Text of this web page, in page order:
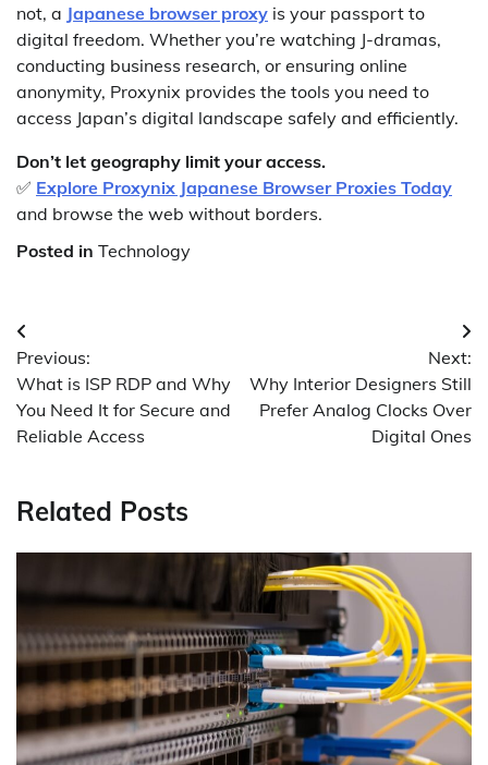
not, a Japanese browser proxy is your passport to
digital freedom. Whether you’re watching J-dramas,
conducting business research, or ensuring online
anonymity, Proxynix provides the tools you need to
access Japan’s digital landscape safely and efficiently.
Don’t let geography limit your access.
✅ Explore Proxynix Japanese Browser Proxies Today
and browse the web without borders.
Posted in Technology
Post
navigation
Previous:
What is ISP RDP and Why
You Need It for Secure and
Reliable Access
Next:
Why Interior Designers Still
Prefer Analog Clocks Over
Digital Ones
Related Posts